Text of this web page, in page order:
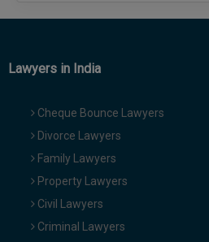
Lawyers in India
Cheque Bounce Lawyers
Divorce Lawyers
Family Lawyers
Property Lawyers
Civil Lawyers
Criminal Lawyers